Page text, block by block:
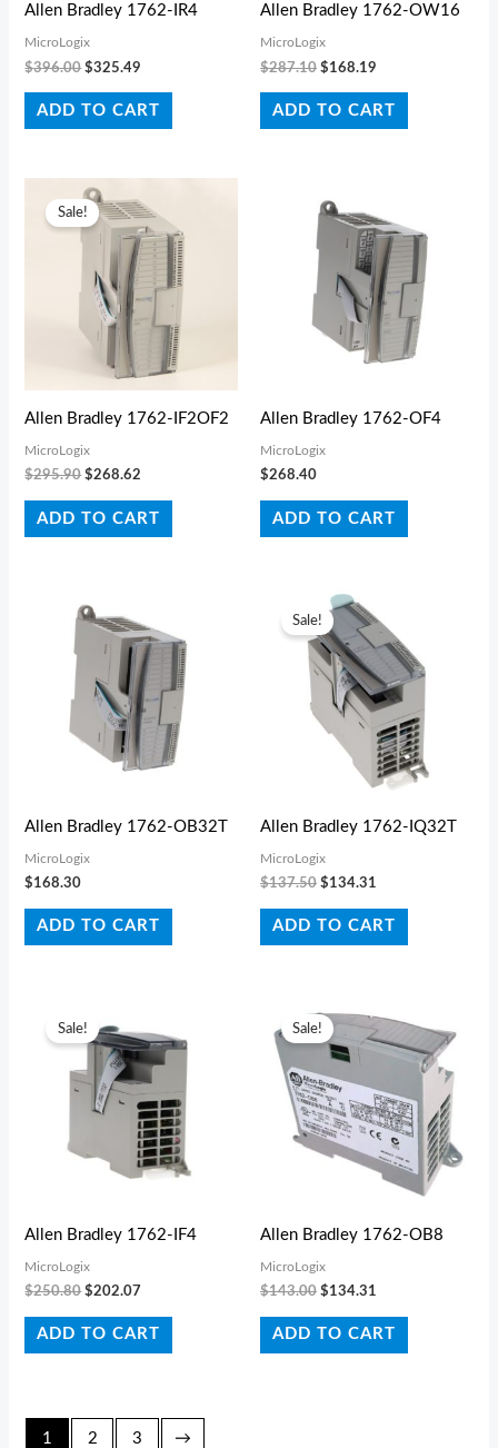
Allen Bradley 1762-IR4
MicroLogix
$396.00 $325.49
ADD TO CART
Allen Bradley 1762-OW16
MicroLogix
$287.10 $168.19
ADD TO CART
Sale!
Allen Bradley 1762-IF2OF2
MicroLogix
$295.90
Original
price
was:
$295.90.
$268.62
price
is:
$268.62.
ADD TO CART
Allen Bradley 1762-OF4
MicroLogix
$268.40
ADD TO CART
Allen Bradley 1762-OB32T
MicroLogix
$168.30
ADD TO CART
Sale!
Allen Bradley 1762-IQ32T
MicroLogix
$137.50
Original
price
was:
$137.50.
$134.31
is:
$134.31.
ADD TO CART
Sale!
Allen Bradley 1762-IF4
MicroLogix
$250.80
price
was:
$250.80.
$202.07
is:
$202.07.
ADD TO CART
Sale!
Allen Bradley 1762-OB8
MicroLogix
$143.00
price
was:
$143.00.
$134.31
price
is:
$134.31.
ADD TO CART
1 2 3 →